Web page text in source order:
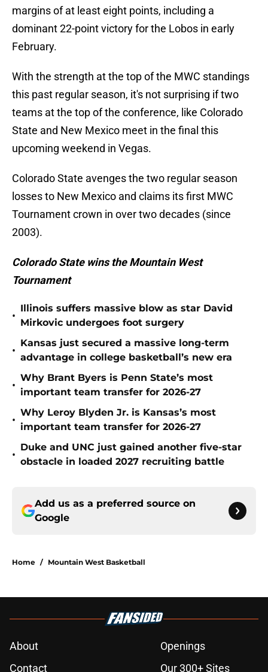
margins of at least eight points, including a
dominant 22-point victory for the Lobos in early
February.
With the strength at the top of the MWC standings
this past regular season, it's not surprising if two
teams at the top of the conference, like Colorado
State and New Mexico meet in the final this
upcoming weekend in Vegas.
Colorado State avenges the two regular season
losses to New Mexico and claims its first MWC
Tournament crown in over two decades (since
2003).
Colorado State wins the Mountain West
Tournament
•
Illinois suffers massive blow as star David
Mirkovic undergoes foot surgery
•
Kansas just secured a massive long-term
advantage in college basketball’s new era
•
Why Brant Byers is Penn State’s most
important team transfer for 2026-27
•
Why Leroy Blyden Jr. is Kansas’s most
important team transfer for 2026-27
•
Duke and UNC just gained another five-star
obstacle in loaded 2027 recruiting battle
Add us as a preferred source on
Google
Home / Mountain West Basketball
About
Openings
Contact
Our 300+ Sites